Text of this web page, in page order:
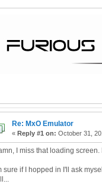
Re: MxO Emulator
«Reply #1 on: October 31,
I miss that loading
sure if I hopped in I'll ask